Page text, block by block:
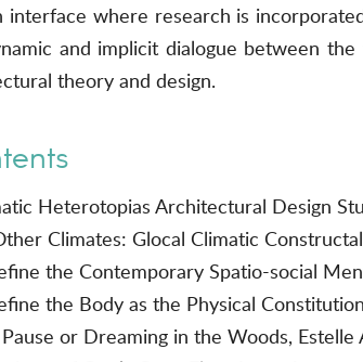
interface where research is
and implicit dialogue between
theory and design.
Heterotopias Architectural Design
Climates: Glocal Climatic
the Contemporary Spatio-social
the Body as the Physical
or Dreaming in the Woods, Estelle